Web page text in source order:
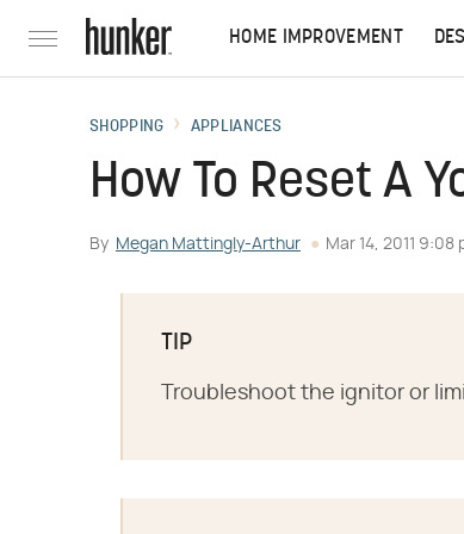
HOME IMPROVEMENT
SHOPPING APPLIANCES
How To Reset A
By Megan Mattingly-Arthur Mar 14, 2011 9:08
TIP
Troubleshoot the ignitor or